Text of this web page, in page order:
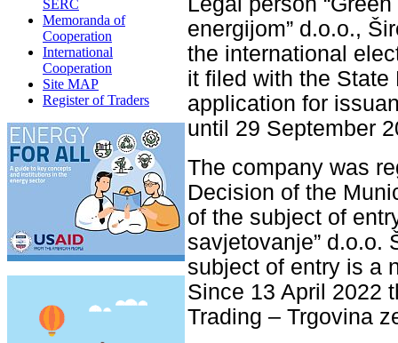
SERC
Memoranda of
Cooperation
International
Cooperation
Site MAP
Register of Traders
energijom” d.o.o.,
the international
it filed with the
application for
until 29 September
The company was
Decision of the
of the subject of
savjetovanje” d.o.o.
subject of entry is a
Since 13 April 2022
Trading – Trgovina